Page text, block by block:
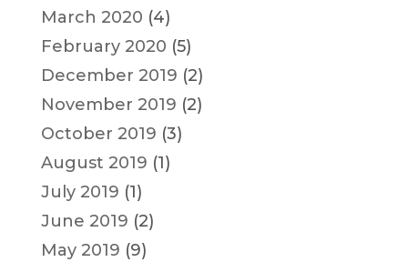
March 2020 (4)
February 2020 (5)
December 2019 (2)
November 2019 (2)
October 2019 (3)
August 2019 (1)
July 2019 (1)
June 2019 (2)
May 2019 (9)